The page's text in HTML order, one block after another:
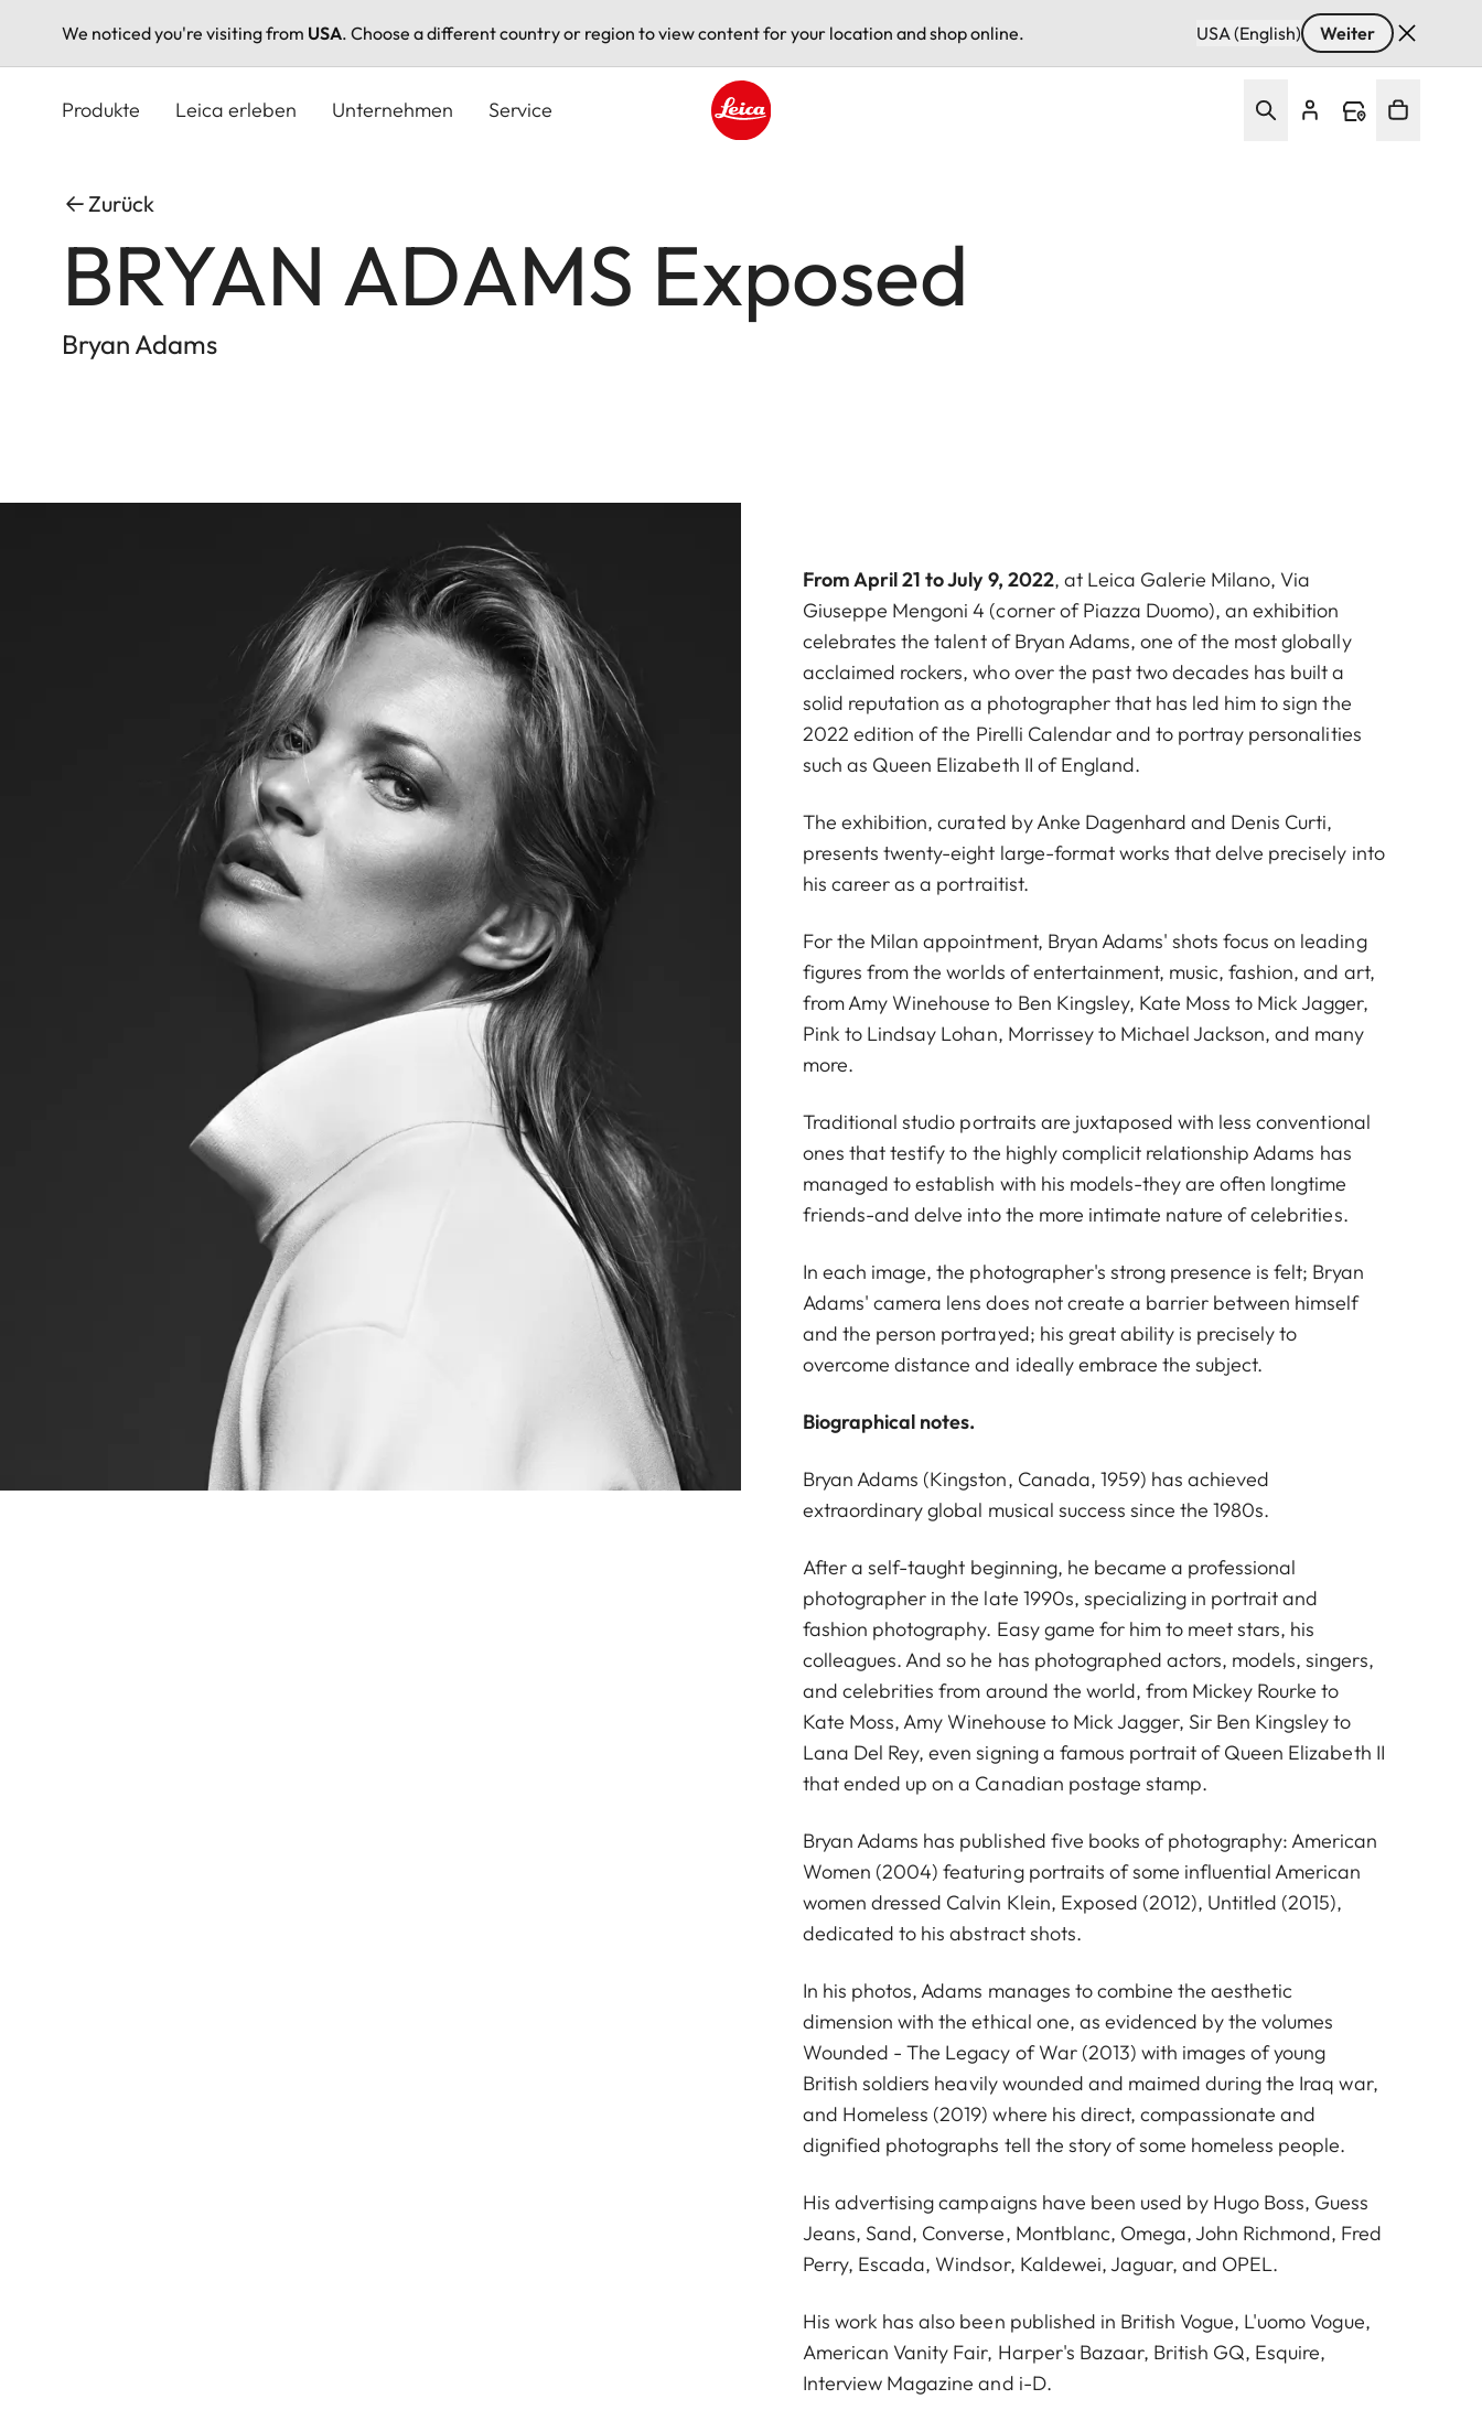
We noticed you're visiting from USA. Choose a different country or region to view content for your location and shop online. USA (English) Weiter
Produkte Leica erleben Unternehmen Service
Zurück
BRYAN ADAMS Exposed
Bryan Adams
From April 21 to July 9, 2022, at Leica Galerie Milano, Via
Giuseppe Mengoni 4 (corner of Piazza Duomo), an exhibition
celebrates the talent of Bryan Adams, one of the most globally
acclaimed rockers, who over the past two decades has built a
solid reputation as a photographer that has led him to sign the
2022 edition of the Pirelli Calendar and to portray personalities
such as Queen Elizabeth II of England.
The exhibition, curated by Anke Dagenhard and Denis Curti,
presents twenty-eight large-format works that delve precisely into
his career as a portraitist.
For the Milan appointment, Bryan Adams' shots focus on leading
figures from the worlds of entertainment, music, fashion, and art,
from Amy Winehouse to Ben Kingsley, Kate Moss to Mick Jagger,
Pink to Lindsay Lohan, Morrissey to Michael Jackson, and many
more.
Traditional studio portraits are juxtaposed with less conventional
ones that testify to the highly complicit relationship Adams has
managed to establish with his models-they are often longtime
friends-and delve into the more intimate nature of celebrities.
In each image, the photographer's strong presence is felt; Bryan
Adams' camera lens does not create a barrier between himself
and the person portrayed; his great ability is precisely to
overcome distance and ideally embrace the subject.
Biographical notes.
Bryan Adams (Kingston, Canada, 1959) has achieved
extraordinary global musical success since the 1980s.
After a self-taught beginning, he became a professional
photographer in the late 1990s, specializing in portrait and
fashion photography. Easy game for him to meet stars, his
colleagues. And so he has photographed actors, models, singers,
and celebrities from around the world, from Mickey Rourke to
Kate Moss, Amy Winehouse to Mick Jagger, Sir Ben Kingsley to
Lana Del Rey, even signing a famous portrait of Queen Elizabeth II
that ended up on a Canadian postage stamp.
Bryan Adams has published five books of photography: American
Women (2004) featuring portraits of some influential American
women dressed Calvin Klein, Exposed (2012), Untitled (2015),
dedicated to his abstract shots.
In his photos, Adams manages to combine the aesthetic
dimension with the ethical one, as evidenced by the volumes
Wounded - The Legacy of War (2013) with images of young
British soldiers heavily wounded and maimed during the Iraq war,
and Homeless (2019) where his direct, compassionate and
dignified photographs tell the story of some homeless people.
His advertising campaigns have been used by Hugo Boss, Guess
Jeans, Sand, Converse, Montblanc, Omega, John Richmond, Fred
Perry, Escada, Windsor, Kaldewei, Jaguar, and OPEL.
His work has also been published in British Vogue, L'uomo Vogue,
American Vanity Fair, Harper's Bazaar, British GQ, Esquire,
Interview Magazine and i-D.